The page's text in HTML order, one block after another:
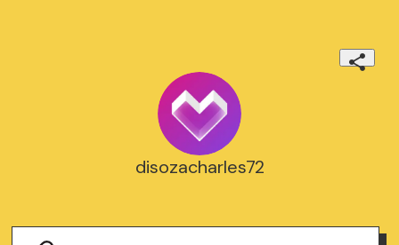
disozacharles72